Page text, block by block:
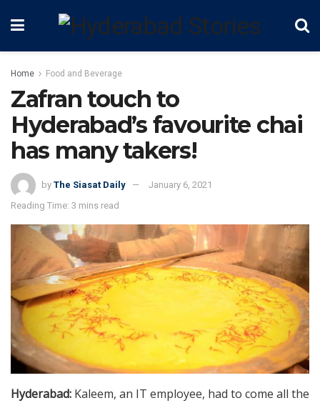
Home Food and Beverage
Zafran touch to
Hyderabad’s favourite chai
has many takers!
by The Siasat Daily
January 6, 2021
Reading Time: 3 mins read
Hyderabad: Kaleem, an IT employee, had to come all the